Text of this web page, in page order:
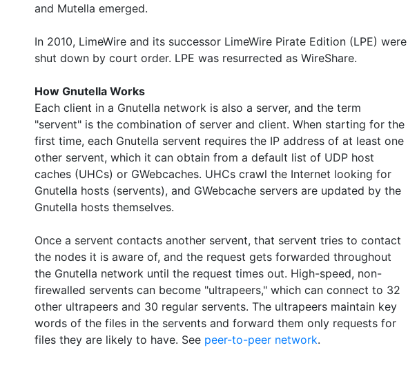
and Mutella emerged.
In 2010, LimeWire and its successor LimeWire Pirate Edition (LPE) were
shut down by court order. LPE was resurrected as WireShare.
How Gnutella Works
Each client in a Gnutella network is also a server, and the term
"servent" is the combination of server and client. When starting for the
first time, each Gnutella servent requires the IP address of at least one
other servent, which it can obtain from a default list of UDP host
caches (UHCs) or GWebcaches. UHCs crawl the Internet looking for
Gnutella hosts (servents), and GWebcache servers are updated by the
Gnutella hosts themselves.
Once a servent contacts another servent, that servent tries to contact
the nodes it is aware of, and the request gets forwarded throughout
the Gnutella network until the request times out. High-speed, non-
firewalled servents can become "ultrapeers," which can connect to 32
other ultrapeers and 30 regular servents. The ultrapeers maintain key
words of the files in the servents and forward them only requests for
files they are likely to have. See peer-to-peer network.